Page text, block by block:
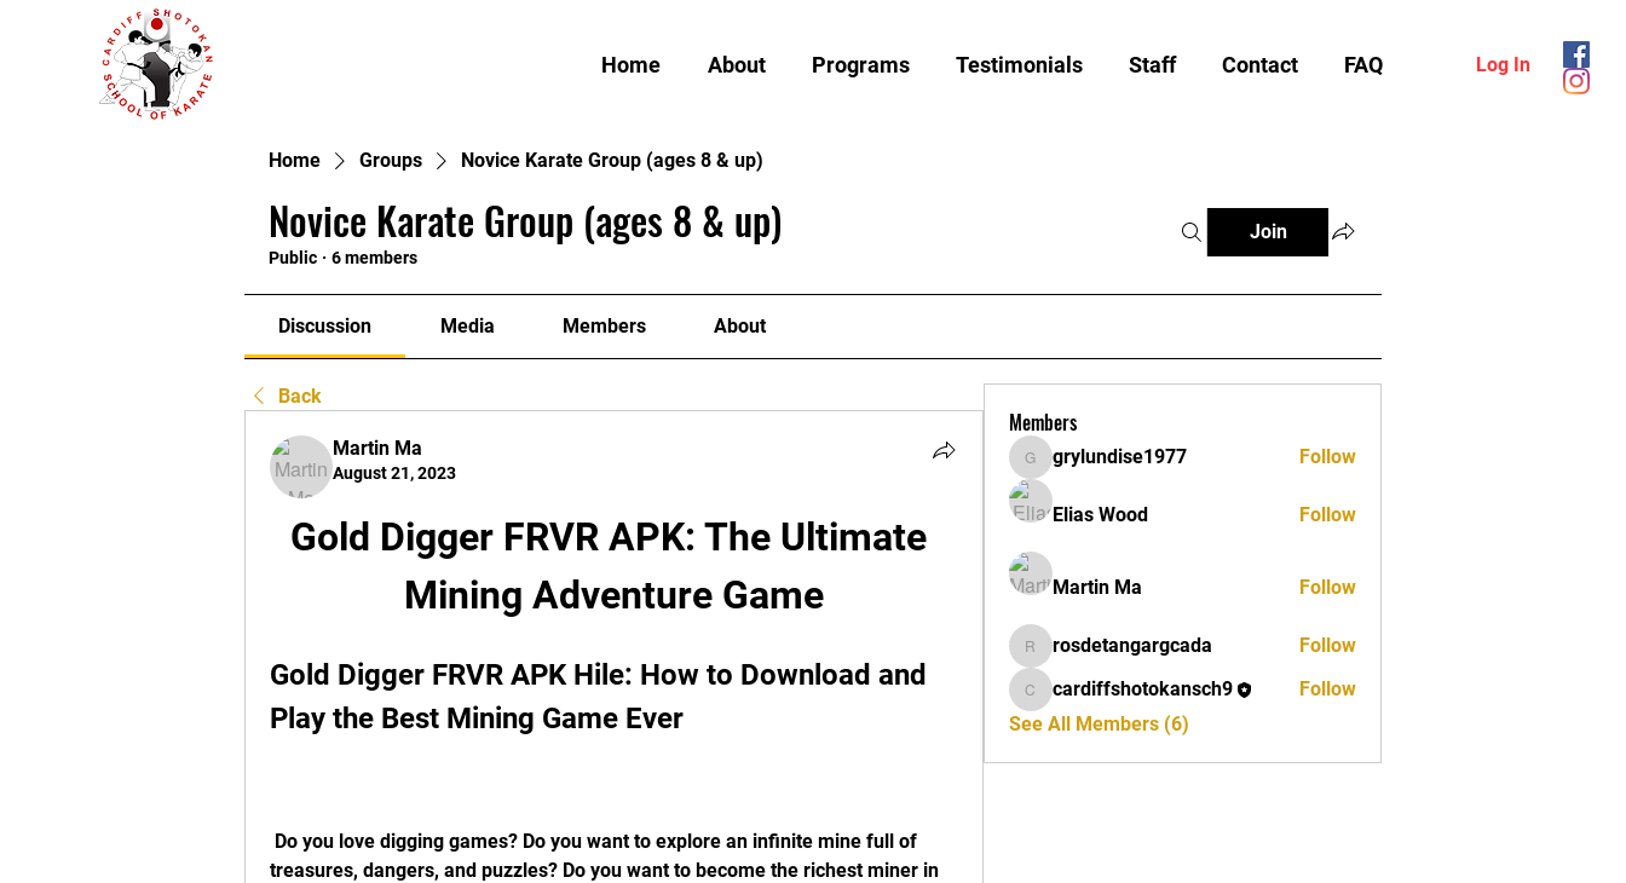
Home About Programs Testimonials Staff Contact FAQ Log In
Home Groups Novice Karate Group (ages 8 & up)
Novice Karate Group (ages 8 & up)
Public · 6 members
Join
Discussion Media Members About
Back
Martin Ma
August 21, 2023
Gold Digger FRVR APK: The Ultimate
Mining Adventure Game
Gold Digger FRVR APK Hile: How to Download and
Play the Best Mining Game Ever
treasures, dangers, and puzzles? Do you want to become the richest miner in
Members
grylundise1977
grylundise1977 Follow
Elias Wood Follow
Martin Ma Follow
rosdetangargcada
rosdetangargcada Follow
cardiffshotokansch9
cardiffshotokansch9
Follow
See All Members (6)